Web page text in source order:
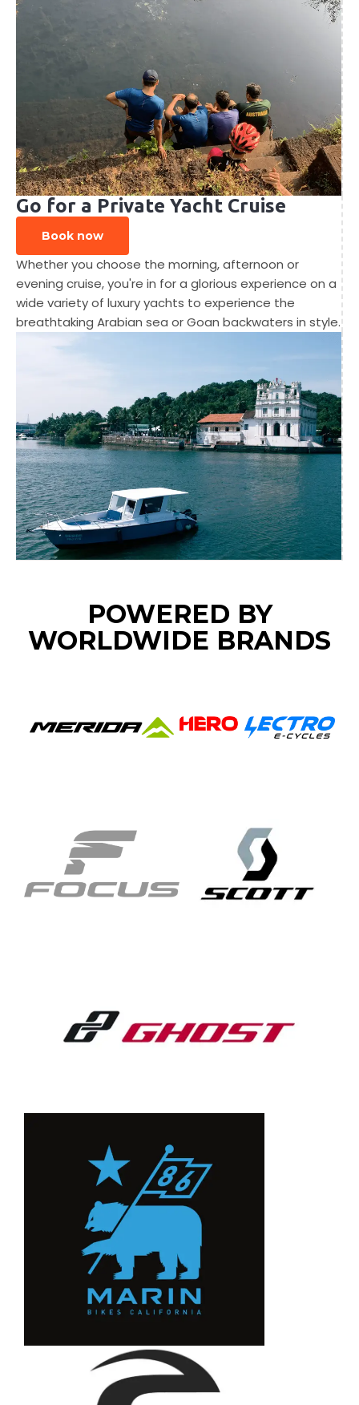
Go for a Private Yacht Cruise
Book now
Whether you choose the morning, afternoon or
evening cruise, you're in for a glorious experience on a
wide variety of luxury yachts to experience the
breathtaking Arabian sea or Goan backwaters in style.
POWERED BY
WORLDWIDE BRANDS